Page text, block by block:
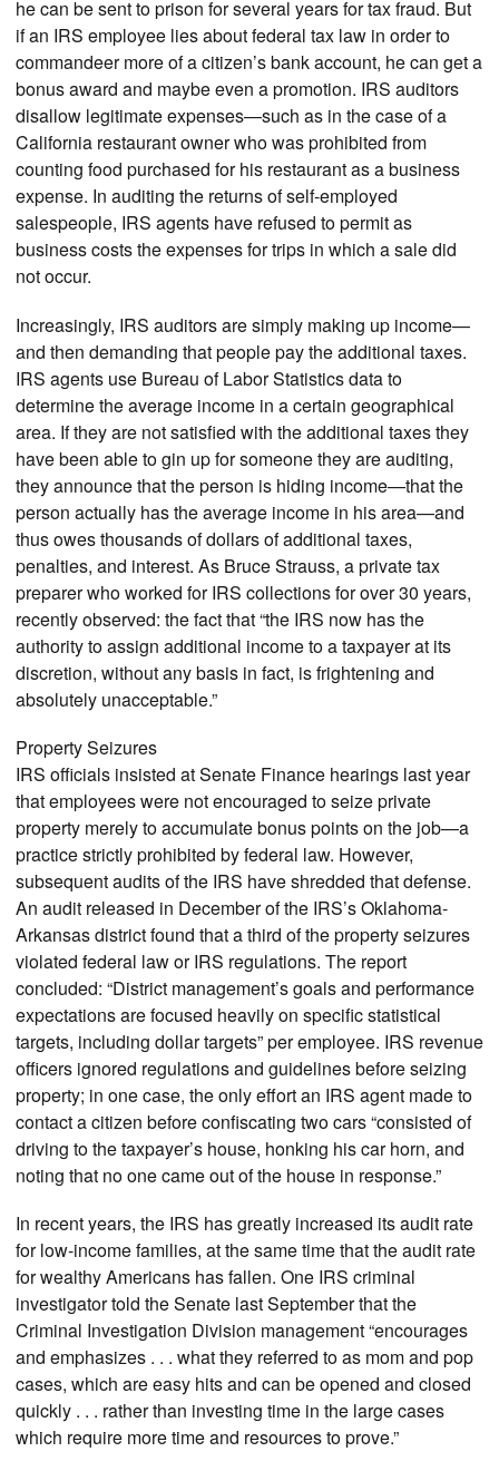
he can be sent to prison for several years for tax fraud. But
if an IRS employee lies about federal tax law in order to
commandeer more of a citizen’s bank account, he can get a
bonus award and maybe even a promotion. IRS auditors
disallow legitimate expenses—such as in the case of a
California restaurant owner who was prohibited from
counting food purchased for his restaurant as a business
expense. In auditing the returns of self-employed
salespeople, IRS agents have refused to permit as
business costs the expenses for trips in which a sale did
not occur.
Increasingly, IRS auditors are simply making up income—
and then demanding that people pay the additional taxes.
IRS agents use Bureau of Labor Statistics data to
determine the average income in a certain geographical
area. If they are not satisfied with the additional taxes they
have been able to gin up for someone they are auditing,
they announce that the person is hiding income—that the
person actually has the average income in his area—and
thus owes thousands of dollars of additional taxes,
penalties, and interest. As Bruce Strauss, a private tax
preparer who worked for IRS collections for over 30 years,
recently observed: the fact that “the IRS now has the
authority to assign additional income to a taxpayer at its
discretion, without any basis in fact, is frightening and
absolutely unacceptable.”
Property Seizures
IRS officials insisted at Senate Finance hearings last year
that employees were not encouraged to seize private
property merely to accumulate bonus points on the job—a
practice strictly prohibited by federal law. However,
subsequent audits of the IRS have shredded that defense.
An audit released in December of the IRS’s Oklahoma-
Arkansas district found that a third of the property seizures
violated federal law or IRS regulations. The report
concluded: “District management’s goals and performance
expectations are focused heavily on specific statistical
targets, including dollar targets” per employee. IRS revenue
officers ignored regulations and guidelines before seizing
property; in one case, the only effort an IRS agent made to
contact a citizen before confiscating two cars “consisted of
driving to the taxpayer’s house, honking his car horn, and
noting that no one came out of the house in response.”
In recent years, the IRS has greatly increased its audit rate
for low-income families, at the same time that the audit rate
for wealthy Americans has fallen. One IRS criminal
investigator told the Senate last September that the
Criminal Investigation Division management “encourages
and emphasizes . . . what they referred to as mom and pop
cases, which are easy hits and can be opened and closed
quickly . . . rather than investing time in the large cases
which require more time and resources to prove.”